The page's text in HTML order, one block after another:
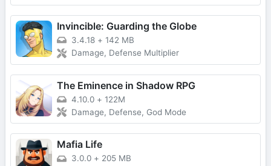
Invincible: Guarding the Globe
3.4.18 + 142 MB
Damage, Defense Multiplier
The Eminence in Shadow RPG
4.10.0 + 122M
Damage, Defense, God Mode
Mafia Life
3.0.0 + 205 MB